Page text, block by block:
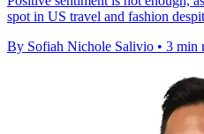
spot in US travel and fashion
By Sofiah Nichole Salivio • 3 min